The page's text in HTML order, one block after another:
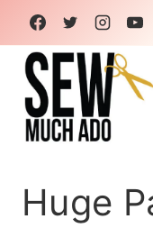
Skip
to
content
Huge